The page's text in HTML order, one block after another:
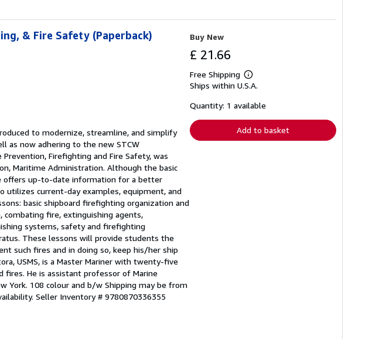
& Fire Safety (Paperback)
to modernize, streamline, and simplify
as now adhering to the new STCW
Firefighting and Fire Safety, was
Maritime Administration. Although the basic
offers up-to-date information for a better
utilizes current-day examples, equipment, and
basic shipboard firefighting organization and
fire, extinguishing agents,
systems, safety and firefighting
These lessons will provide students the
such fires and in doing so, keep his/her ship
USMS, is a Master Mariner with twenty-five
fires. He is assistant professor of Marine
York. 108 colour and b/w Shipping may be from
Seller Inventory # 9780870336355
Buy New
£ 21.66
Free Shipping
Learn
more
shipping
Ships within U.S.A.
Quantity: 1 available
Add to basket